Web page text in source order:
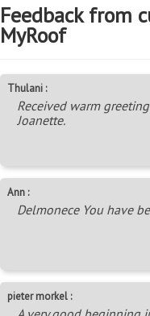
Feedback from
MyRoof
Thulani :
Received warm
Joanette.
Ann :
Delmonece You have
pieter morkel :